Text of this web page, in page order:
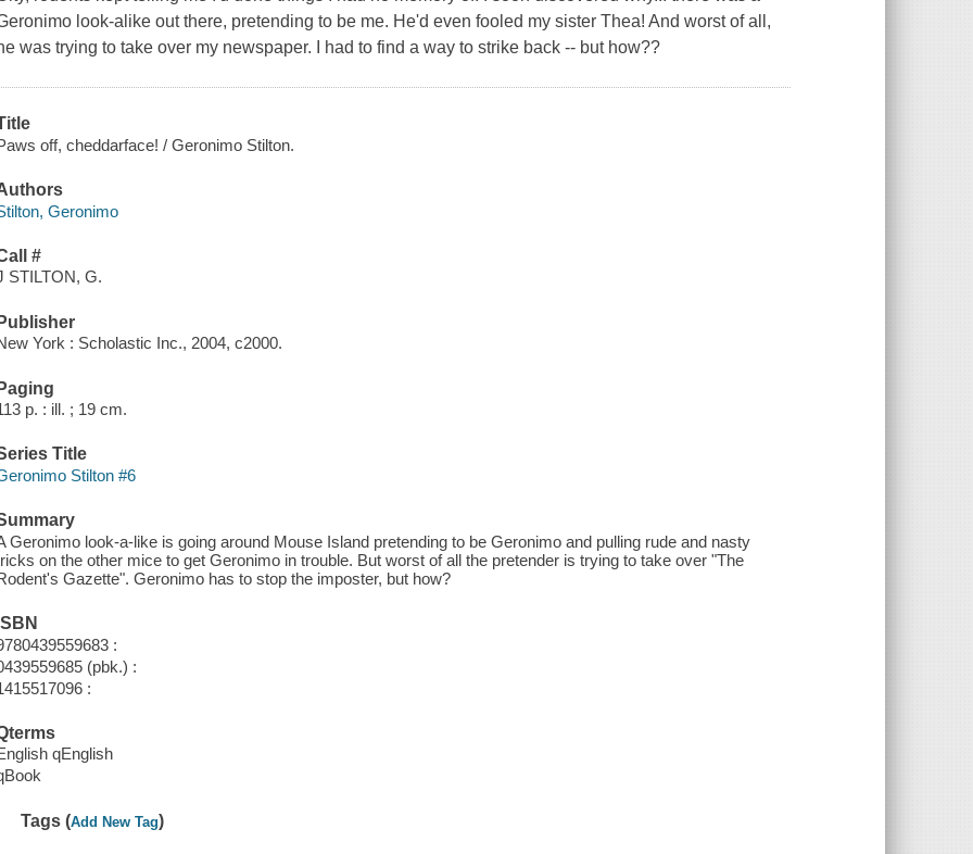
look-alike out there, pretending to be me. He'd even fooled my sister Thea! And worst of all,
was trying to take over my newspaper. I had to find a way to strike back -- but how??
off, cheddarface! / Geronimo Stilton.
Geronimo
#
STILTON, G.
York : Scholastic Inc., 2004, c2000.
p. : ill. ; 19 cm.
Title
Stilton #6
Geronimo look-a-like is going around Mouse Island pretending to be Geronimo and pulling rude and nasty
on the other mice to get Geronimo in trouble. But worst of all the pretender is trying to take over "The
Gazette". Geronimo has to stop the imposter, but how?
:
(pbk.) :
:
qEnglish
Tags (Add New Tag)